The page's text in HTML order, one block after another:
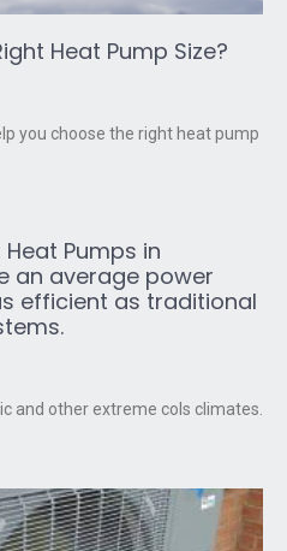
Heat Pump Size?
you choose the right heat pump
Pumps in
an average power
efficient as traditional
and other extreme cols climates.